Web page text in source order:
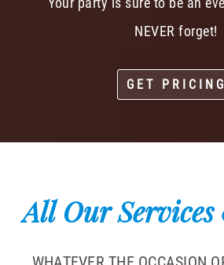
NEVER forget!
GET PRICING
All Our